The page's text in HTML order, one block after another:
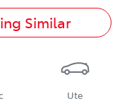
Similar
Ute